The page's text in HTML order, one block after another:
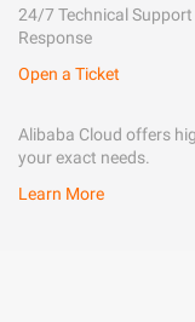
24/7 Technical Support
Response
Open a Ticket
Alibaba Cloud offers
your exact needs.
Learn More